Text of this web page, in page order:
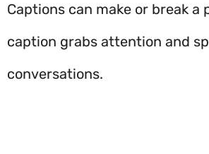
Captions can make or break a
caption grabs attention and
conversations.